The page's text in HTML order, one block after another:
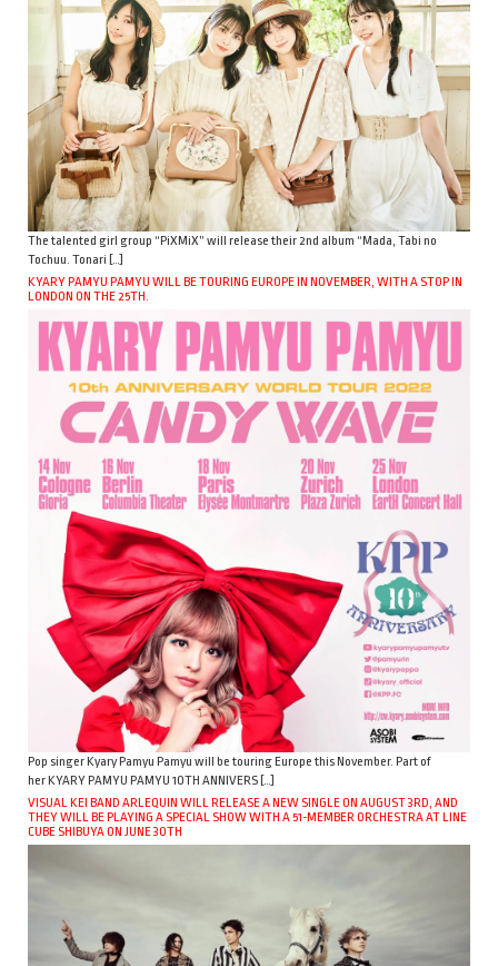
The talented girl group “PiXMiX” will release their 2nd album “Mada, Tabi no
Tochuu. Tonari […]
KYARY PAMYU PAMYU WILL BE TOURING EUROPE IN NOVEMBER, WITH A STOP IN
LONDON ON THE 25TH.
Pop singer Kyary Pamyu Pamyu will be touring Europe this November. Part of
her KYARY PAMYU PAMYU 10TH ANNIVERS […]
VISUAL KEI BAND ARLEQUIN WILL RELEASE A NEW SINGLE ON AUGUST 3RD, AND
THEY WILL BE PLAYING A SPECIAL SHOW WITH A 51-MEMBER ORCHESTRA AT LINE
CUBE SHIBUYA ON JUNE 30TH